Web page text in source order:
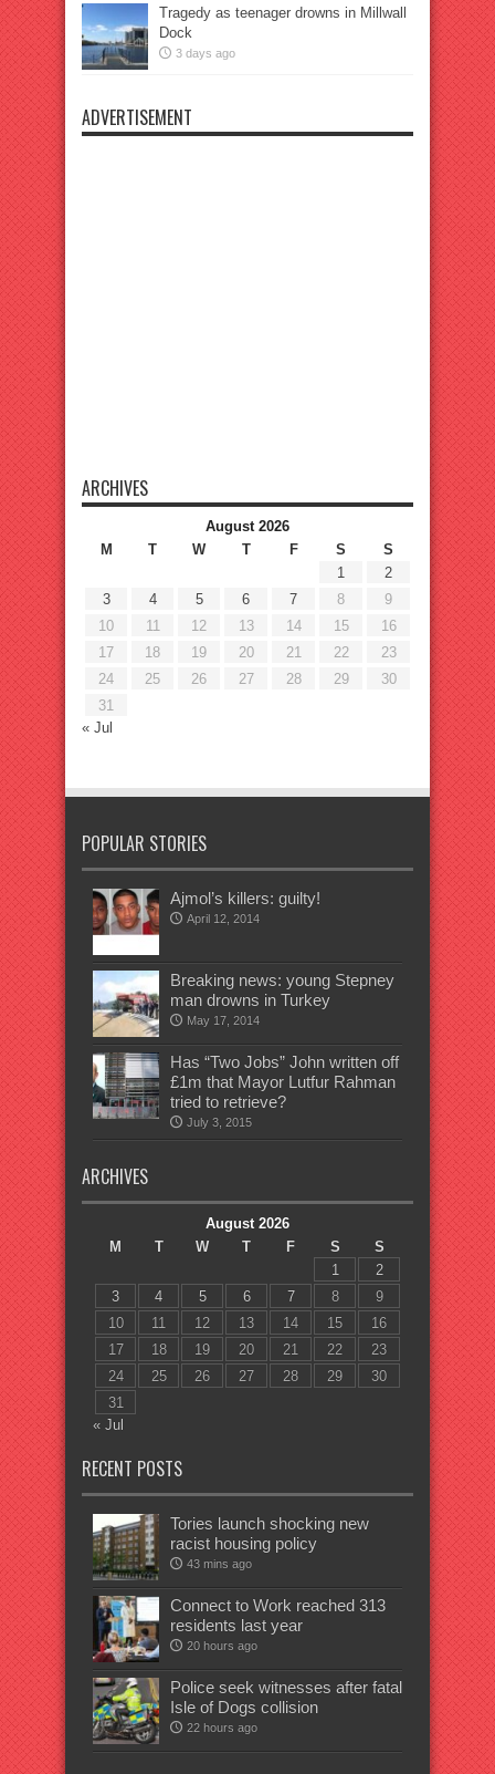
Tragedy as teenager drowns in Millwall
Dock
3 days ago
ADVERTISEMENT
ARCHIVES
August 2026
M
T W T F S
S
1
2
3
4 5 6 7 8
9
10
11 12 13 14 15
16
17
18 19 20 21 22
23
24
25 26 27 28 29
30
31
« Jul
POPULAR STORIES
Ajmol’s killers: guilty!
April 12, 2014
Breaking news: young Stepney
man drowns in Turkey
May 17, 2014
Has “Two Jobs” John written off
£1m that Mayor Lutfur Rahman
tried to retrieve?
July 3, 2015
ARCHIVES
August 2026
M
T W T F S
S
1
2
3
4 5 6 7 8
9
10
11 12 13 14 15
16
17
18 19 20 21 22
23
24
25 26 27 28 29
30
31
« Jul
RECENT POSTS
Tories launch shocking new
racist housing policy
43 mins ago
Connect to Work reached 313
residents last year
20 hours ago
Police seek witnesses after fatal
Isle of Dogs collision
22 hours ago